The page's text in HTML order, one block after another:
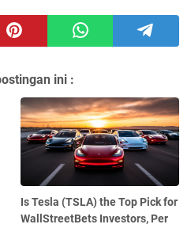
ini :
Is Tesla (TSLA) the Top Pick for
WallStreetBets Investors, Per